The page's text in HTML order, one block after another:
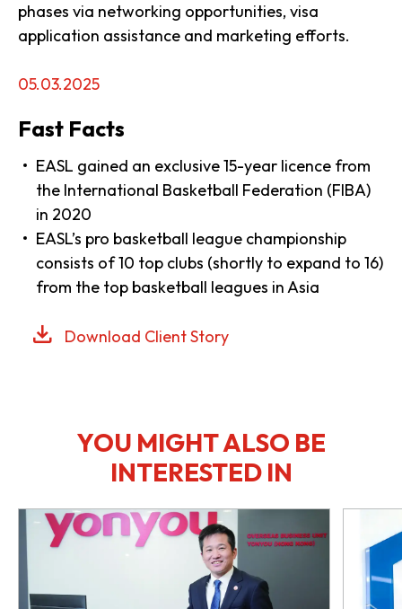
phases via networking opportunities, visa
application assistance and marketing efforts.
05.03.2025
Fast Facts
EASL gained an exclusive 15-year licence from
the International Basketball Federation (FIBA)
in 2020
EASL’s pro basketball league championship
consists of 10 top clubs (shortly to expand to 16)
from the top basketball leagues in Asia
Download Client Story
YOU MIGHT ALSO BE
INTERESTED IN